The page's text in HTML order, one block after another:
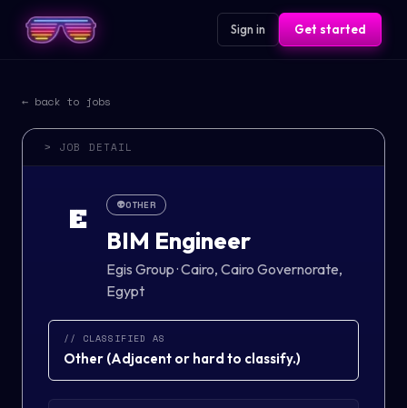
Sign in Get started
← back to jobs
> JOB DETAIL
E 👽OTHER
BIM Engineer
Egis Group·Cairo, Cairo Governorate,
Egypt
// CLASSIFIED AS
Other (Adjacent or hard to classify.)